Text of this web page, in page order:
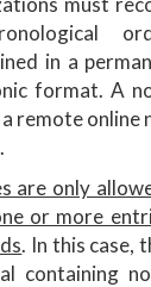
in a
format. A
remote online
are only
or more
. In this case,
containing